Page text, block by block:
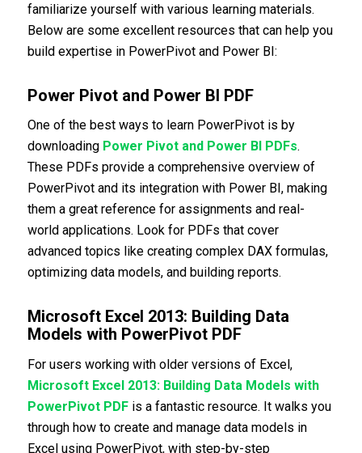
familiarize yourself with various learning materials.
Below are some excellent resources that can help you
build expertise in PowerPivot and Power BI:
Power Pivot and Power BI PDF
One of the best ways to learn PowerPivot is by
downloading Power Pivot and Power BI PDFs.
These PDFs provide a comprehensive overview of
PowerPivot and its integration with Power BI, making
them a great reference for assignments and real-
world applications. Look for PDFs that cover
advanced topics like creating complex DAX formulas,
optimizing data models, and building reports.
Microsoft Excel 2013: Building Data
Models with PowerPivot PDF
For users working with older versions of Excel,
Microsoft Excel 2013: Building Data Models with
PowerPivot PDFis a fantastic resource. It walks you
through how to create and manage data models in
Excel using PowerPivot, with step-by-step